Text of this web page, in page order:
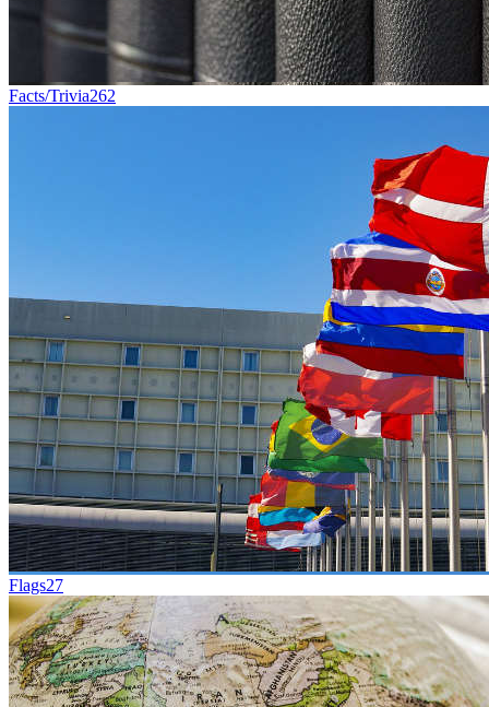
Facts/Trivia262
Flags27